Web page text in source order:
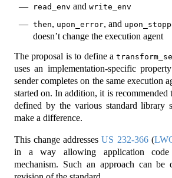
read_env and write_env
then, upon_error, and
doesn’t change the execution agent
The proposal is to define a
uses an implementation-specific
sender completes on the same execution
started on. In addition, it is recommended
defined by the various standard library
make a difference.
This change addressesUS 232-366(
in a way allowing application
mechanism. Such an approach can be